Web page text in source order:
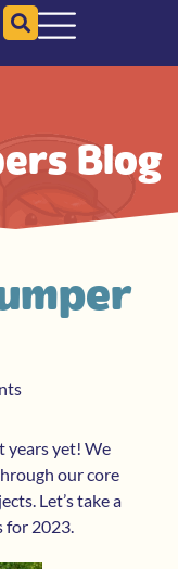
Blog
years yet! We
our core
Let’s take a
for 2023.